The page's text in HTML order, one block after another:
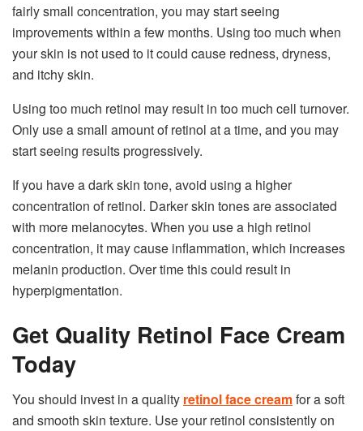
fairly small concentration, you may start seeing
improvements within a few months. Using too much when
your skin is not used to it could cause redness, dryness,
and itchy skin.
Using too much retinol may result in too much cell turnover.
Only use a small amount of retinol at a time, and you may
start seeing results progressively.
If you have a dark skin tone, avoid using a higher
concentration of retinol. Darker skin tones are associated
with more melanocytes. When you use a high retinol
concentration, it may cause inflammation, which increases
melanin production. Over time this could result in
hyperpigmentation.
Get Quality Retinol Face Cream
Today
You should invest in a quality retinol face creamfor a soft
and smooth skin texture. Use your retinol consistently on